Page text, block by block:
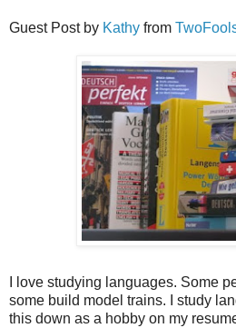
Guest Post by Kathy from
I love studying languages. Some
some build model trains. I study
this down as a hobby on my